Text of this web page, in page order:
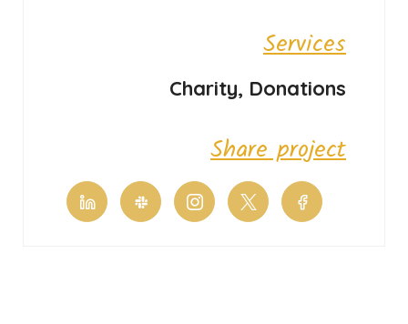
Services
Charity, Donations
Share project